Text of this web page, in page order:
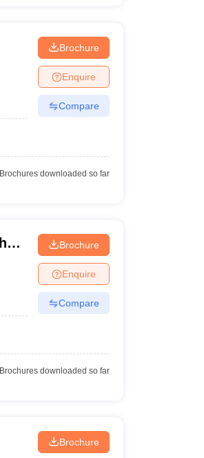
Brochure
Enquire
Compare
downloaded so far
Brochure
Enquire
Compare
downloaded so far
Brochure